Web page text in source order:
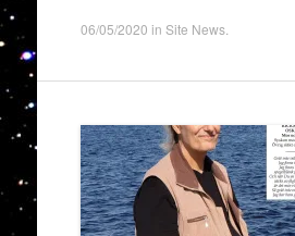
06/05/2020 in Site News.